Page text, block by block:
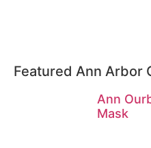
Featured Ann Arbor
Ann
Mask